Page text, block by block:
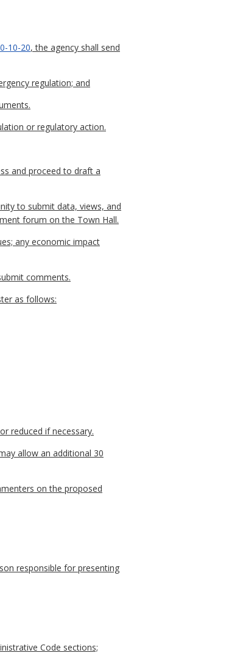
10-20, the agency shall send
regulation; and
or regulatory action.
and proceed to draft a
to submit data, views, and
forum on the Town Hall.
any economic impact
comments.
as follows:
reduced if necessary.
allow an additional 30
on the proposed
responsible for presenting
Code sections;